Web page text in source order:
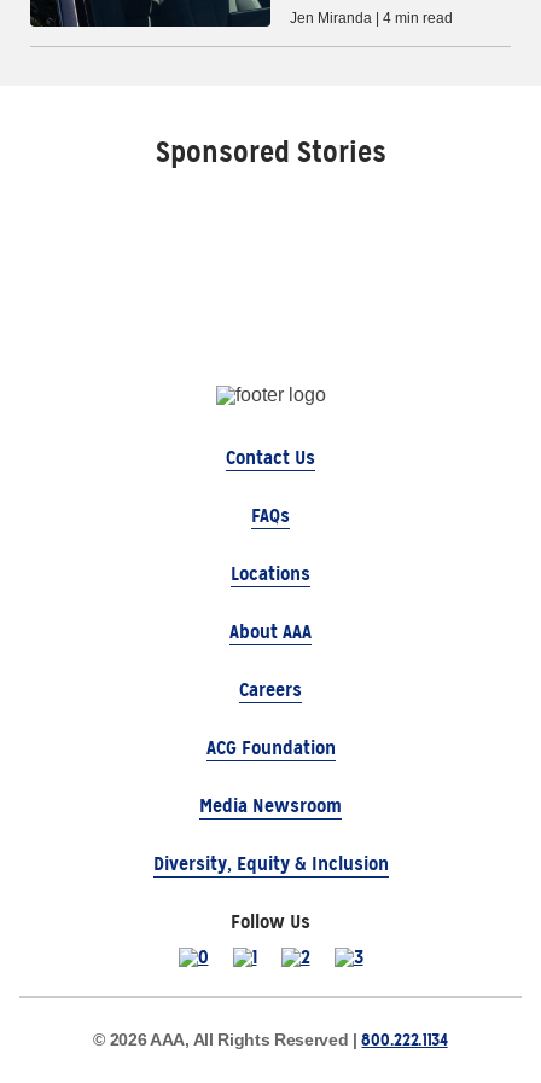
Jen Miranda | 4 min read
Sponsored Stories
Contact Us
FAQs
Locations
About AAA
Careers
ACG Foundation
Media Newsroom
Diversity, Equity & Inclusion
Follow Us
© 2026 AAA, All Rights Reserved |800.222.1134